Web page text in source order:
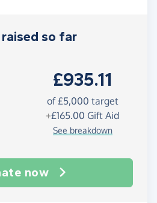
so far
£935.11
of£5,000 target
+£165.00 Gift Aid
See breakdown
now